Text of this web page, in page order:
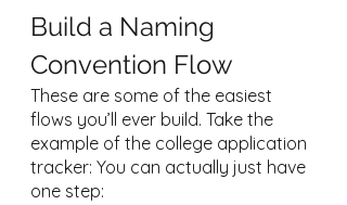
Build a Naming
Convention Flow
These are some of the easiest
flows you’ll ever build. Take the
example of the college application
tracker: You can actually just have
one step: